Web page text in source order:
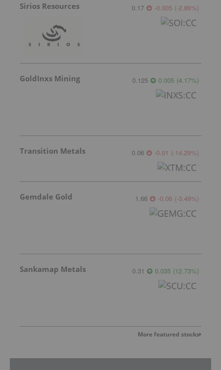
Sirios Resources 0.17 -0.005 (-2.86%)
GoldInxs Mining 0.125 0.005 (4.17%)
Transition Metals 0.06 -0.01 (-14.29%)
Gemdale Gold 1.66 -0.06 (-3.49%)
Sankamap Metals 0.31 0.035 (12.73%)
More featured stocks